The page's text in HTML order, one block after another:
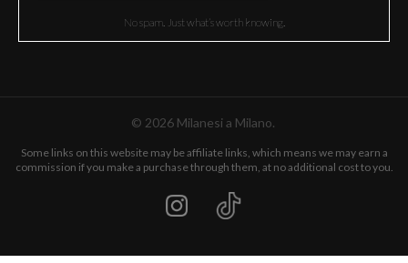
No spam. Just what’s worth knowing.
© 2026 Milanesi a Milano.
Some links on this website may be affiliate links, which means we may earn a
commission if you make a purchase through them, at no additional cost to you.